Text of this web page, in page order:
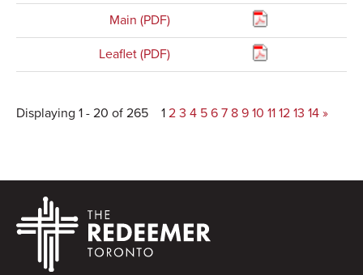
Main (PDF)
Leaflet (PDF)
Displaying 1 - 20 of 265 1 2 3 4 5 6 7 8 9 10 11 12 13 14 »